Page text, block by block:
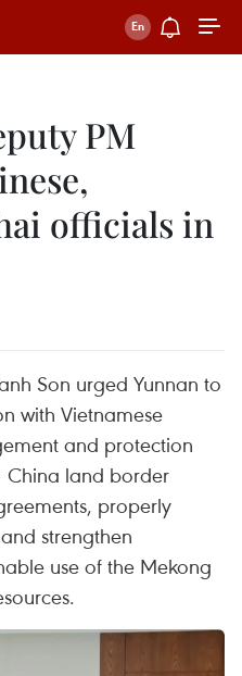
PM
officials in
Son urged Yunnan to
with Vietnamese
and protection
China land border
properly
strengthen
use of the Mekong